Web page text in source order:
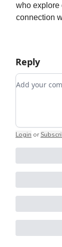
who explore
connection
Reply
Add your
Login or